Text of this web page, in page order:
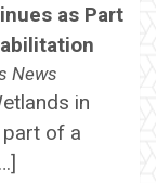
as Part
News
in
of a